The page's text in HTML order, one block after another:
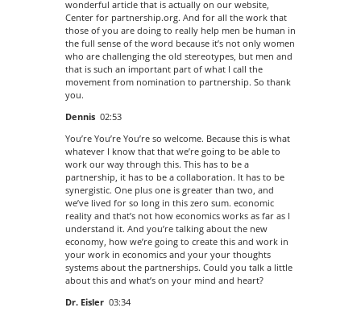
wonderful article that is actually on our website,
Center for partnership.org. And for all the work that
those of you are doing to really help men be human in
the full sense of the word because it’s not only women
who are challenging the old stereotypes, but men and
that is such an important part of what I call the
movement from nomination to partnership. So thank
you.
Dennis 02:53
You’re You’re You’re so welcome. Because this is what
whatever I know that that we’re going to be able to
work our way through this. This has to be a
partnership, it has to be a collaboration. It has to be
synergistic. One plus one is greater than two, and
we’ve lived for so long in this zero sum. economic
reality and that’s not how economics works as far as I
understand it. And you’re talking about the new
economy, how we’re going to create this and work in
your work in economics and your your thoughts
systems about the partnerships. Could you talk a little
about this and what’s on your mind and heart?
Dr. Eisler 03:34